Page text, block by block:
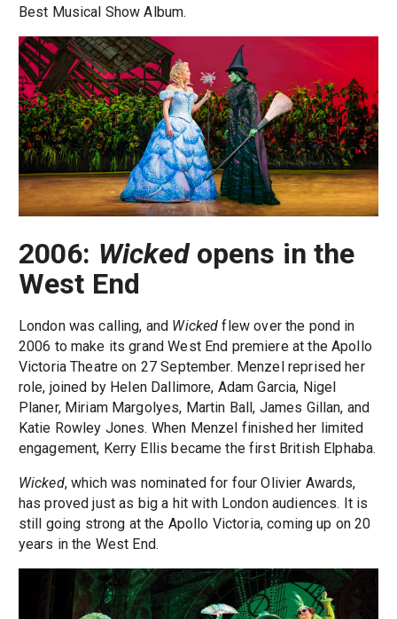
Best Musical Show Album.
2006: Wickedopens in the
West End
London was calling, and Wicked flew over the pond in
2006 to make its grand West End premiere at the Apollo
Victoria Theatre on 27 September. Menzel reprised her
role, joined by Helen Dallimore, Adam Garcia, Nigel
Planer, Miriam Margolyes, Martin Ball, James Gillan, and
Katie Rowley Jones. When Menzel finished her limited
engagement, Kerry Ellis became the first British Elphaba.
Wicked, which was nominated for four Olivier Awards,
has proved just as big a hit with London audiences. It is
still going strong at the Apollo Victoria, coming up on 20
years in the West End.